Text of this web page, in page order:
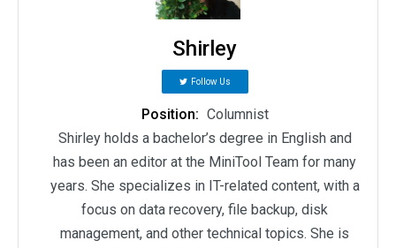
Shirley
Follow Us
Position: Columnist
Shirley holds a bachelor’s degree in English and
has been an editor at the MiniTool Team for many
years. She specializes in IT-related content, with a
focus on data recovery, file backup, disk
management, and other technical topics. She is